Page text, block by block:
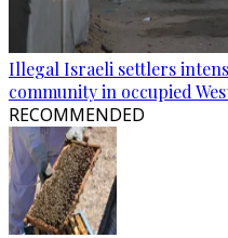
Illegal Israeli settlers
community in occupied
RECOMMENDED